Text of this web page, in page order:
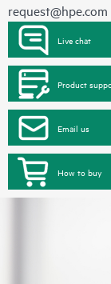
request@hpe.com
Live chat
Product
Email us
How to buy